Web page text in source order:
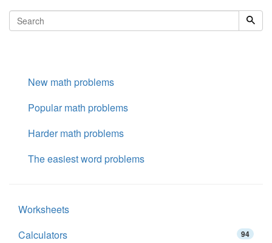
New math problems
Popular math problems
Harder math problems
The easiest word problems
Worksheets
Calculators
94